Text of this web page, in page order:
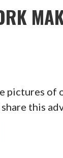
pictures of
this